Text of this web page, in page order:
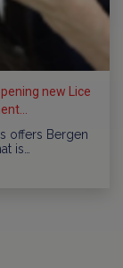
new Lice
offers Bergen
is…